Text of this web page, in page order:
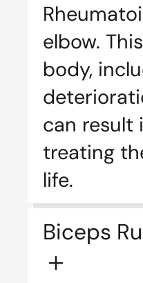
elbow.
body,
can result
treating
life.
Biceps